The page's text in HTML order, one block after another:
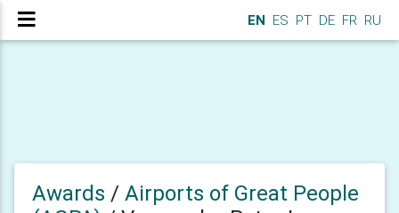
EN ES PT DE FR RU
Awards / Airports of Great People